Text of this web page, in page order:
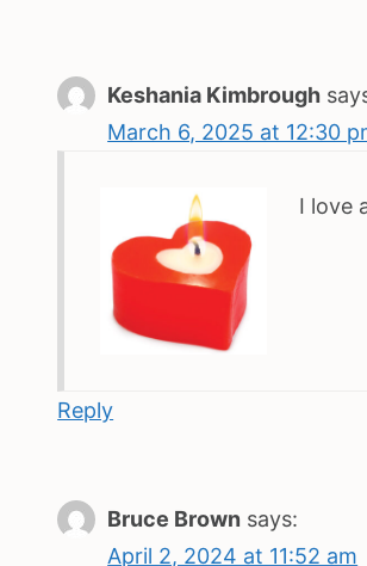
Keshania Kimbrough
March 6, 2025 at 12:30
I love
Reply
Bruce Brown says:
April 2, 2024 at 11:52 am